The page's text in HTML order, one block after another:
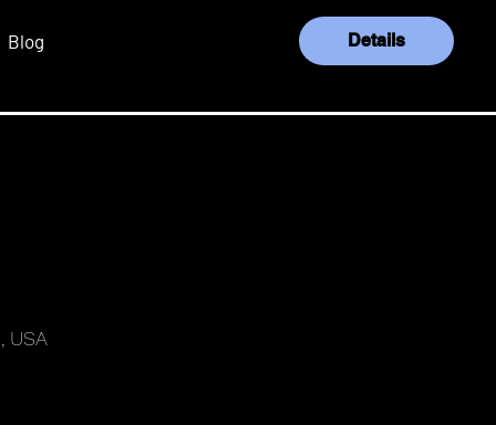
Blog Details
USA